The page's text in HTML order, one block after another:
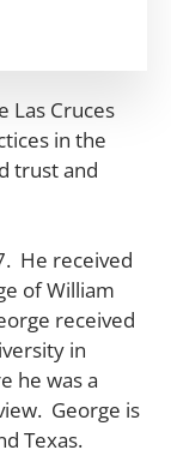
Las Cruces
in the
trust and
He received
of William
received
in
he was a
George is
Texas.